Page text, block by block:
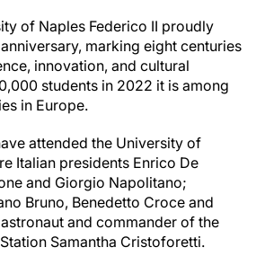
of Naples Federico II proudly
anniversary, marking eight centuries
innovation, and cultural
students in 2022 it is among
in Europe.
attended the University of
Italian presidents Enrico De
and Giorgio Napolitano;
Bruno, Benedetto Croce and
and commander of the
Samantha Cristoforetti.